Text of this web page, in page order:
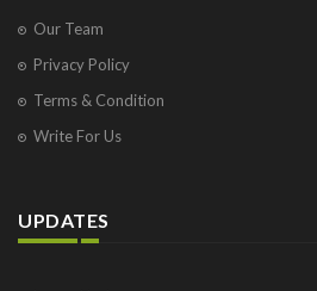
Our Team
Privacy Policy
Terms & Condition
Write For Us
UPDATES